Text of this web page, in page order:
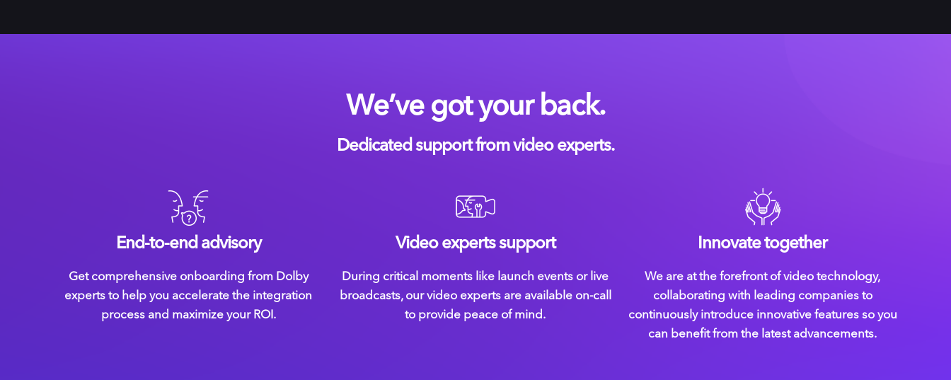
We’ve got your back.
Dedicated support from video experts.
End-to-end advisory
Get comprehensive onboarding from Dolby
experts to help you accelerate the integration
process and maximize your ROI.
Video experts support
During critical moments like launch events or live
broadcasts, our video experts are available on-call
to provide peace of mind.
Innovate together
We are at the forefront of video technology,
collaborating with leading companies to
continuously introduce innovative features so you
can benefit from the latest advancements.